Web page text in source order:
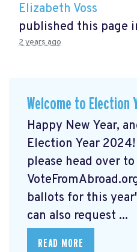
Elizabeth Voss
published this page
2 years ago
Welcome to Election
Happy New Year,
Election Year
please head over to
ballots for this
can also request ...
READ MORE